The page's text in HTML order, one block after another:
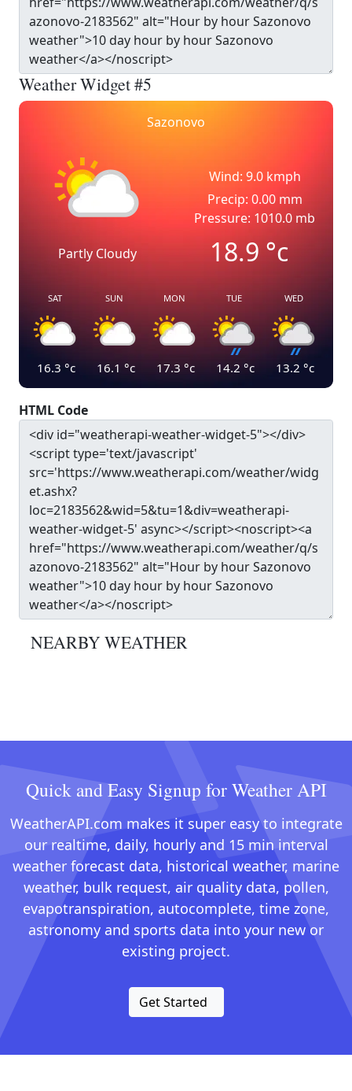
Weather Widget #5
Sazonovo
Partly Cloudy
Wind: 9.0 kmph
Precip: 0.00 mm
Pressure: 1010.0 mb
18.9°c
SAT
16.3 °c
SUN
16.1 °c
MON
17.3 °c
TUE
14.2 °c
WED
13.2 °c
HTML Code
NEARBY WEATHER
Quick and Easy Signup for Weather API
WeatherAPI.com makes it super easy to integrate
our realtime, daily, hourly and 15 min interval
weather forecast data, historical weather, marine
weather, bulk request, air quality data, pollen,
evapotranspiration, autocomplete, time zone,
astronomy and sports data into your new or
existing project.
Get Started